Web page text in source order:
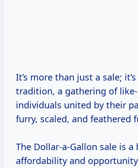
It’s more than just a sale;
tradition, a gathering of
individuals united by their
furry, scaled, and feathered
The Dollar-a-Gallon sale is a
affordability and